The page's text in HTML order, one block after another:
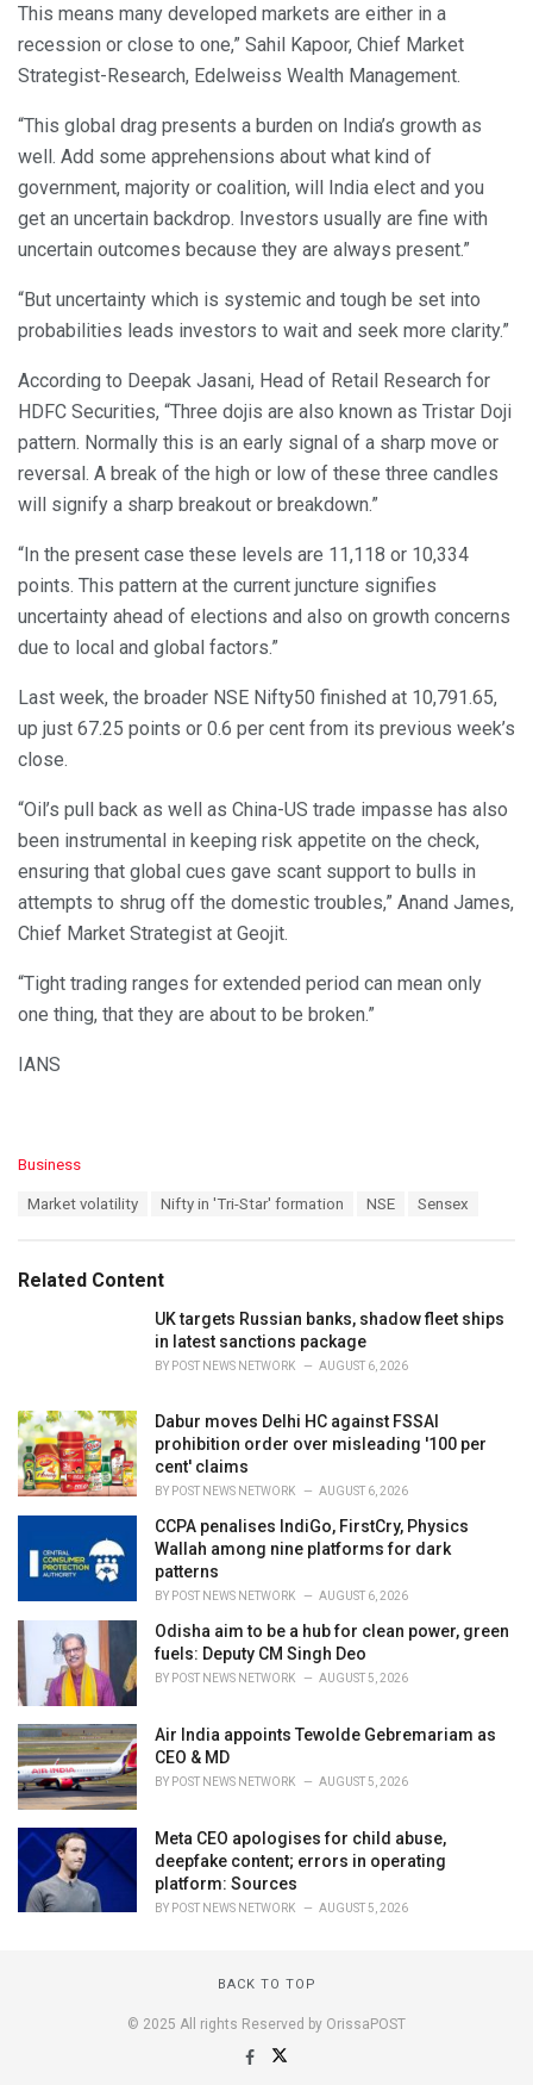
This means many developed markets are either in a
recession or close to one,” Sahil Kapoor, Chief Market
Strategist-Research, Edelweiss Wealth Management.
“This global drag presents a burden on India’s growth as
well. Add some apprehensions about what kind of
government, majority or coalition, will India elect and you
get an uncertain backdrop. Investors usually are fine with
uncertain outcomes because they are always present.”
“But uncertainty which is systemic and tough be set into
probabilities leads investors to wait and seek more clarity.”
According to Deepak Jasani, Head of Retail Research for
HDFC Securities, “Three dojis are also known as Tristar Doji
pattern. Normally this is an early signal of a sharp move or
reversal. A break of the high or low of these three candles
will signify a sharp breakout or breakdown.”
“In the present case these levels are 11,118 or 10,334
points. This pattern at the current juncture signifies
uncertainty ahead of elections and also on growth concerns
due to local and global factors.”
Last week, the broader NSE Nifty50 finished at 10,791.65,
up just 67.25 points or 0.6 per cent from its previous week’s
close.
“Oil’s pull back as well as China-US trade impasse has also
been instrumental in keeping risk appetite on the check,
ensuring that global cues gave scant support to bulls in
attempts to shrug off the domestic troubles,” Anand James,
Chief Market Strategist at Geojit.
“Tight trading ranges for extended period can mean only
one thing, that they are about to be broken.”
IANS
C
o
r
Business
:
Market volatility Nifty in 'Tri-Star' formation NSE Sensex
Related Content
UK targets Russian banks, shadow fleet ships
in latest sanctions package
BY POST NEWS NETWORK AUGUST 6, 2026
Dabur moves Delhi HC against FSSAI
prohibition order over misleading '100 per
cent' claims
BY POST NEWS NETWORK AUGUST 6, 2026
CCPA penalises IndiGo, FirstCry, Physics
Wallah among nine platforms for dark
patterns
BY POST NEWS NETWORK AUGUST 6, 2026
Odisha aim to be a hub for clean power, green
fuels: Deputy CM Singh Deo
BY POST NEWS NETWORK AUGUST 5, 2026
Air India appoints Tewolde Gebremariam as
CEO & MD
BY POST NEWS NETWORK AUGUST 5, 2026
Meta CEO apologises for child abuse,
deepfake content; errors in operating
platform: Sources
BY POST NEWS NETWORK AUGUST 5, 2026
BACK TO TOP
© 2025 All rights Reserved by OrissaPOST